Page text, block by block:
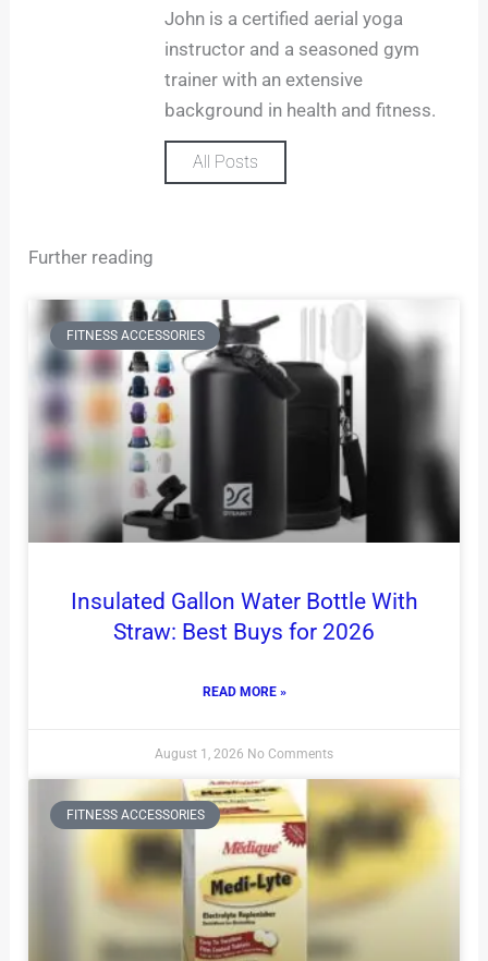
John is a certified aerial yoga
instructor and a seasoned gym
trainer with an extensive
background in health and fitness.
All Posts
Further reading
FITNESS ACCESSORIES
Insulated Gallon Water Bottle With
Straw: Best Buys for 2026
READ MORE »
August 1, 2026 No Comments
FITNESS ACCESSORIES